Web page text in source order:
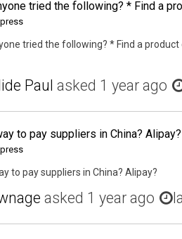
tried the following? * Find a
Paul asked 1 year ago
to pay suppliers in China? Alipay?
to pay suppliers in China? Alipay?
asked 1 year ago